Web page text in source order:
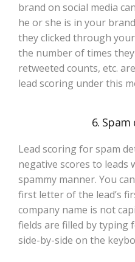
brand on social media
he or she is in your
they clicked through
the number of times
retweeted counts, etc.
lead scoring under this
6.
Lead scoring for spam
negative scores to leads
spammy manner. You
first letter of the lead’s
company name is not
fields are filled by
side-by-side on the